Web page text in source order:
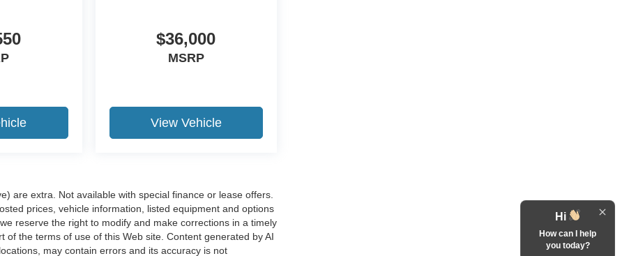
$36,000
MSRP
View Vehicle
are extra. Not available with special finance or lease offers.
prices, vehicle information, listed equipment and options
reserve the right to modify and make corrections in a timely
the terms of use of this Web site. Content generated by AI
may contain errors and its accuracy is not
Hi
How can I help
you today?